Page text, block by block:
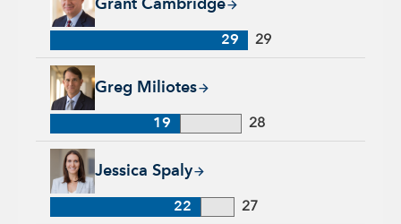
Grant Cambridge
29 29
Greg Miliotes
Greg Miliotes, 19 years with Capital Group, 28 years of
19 28
Jessica Spaly
Jessica Spaly, 22 years with Capital Group, 27 years of
22 27